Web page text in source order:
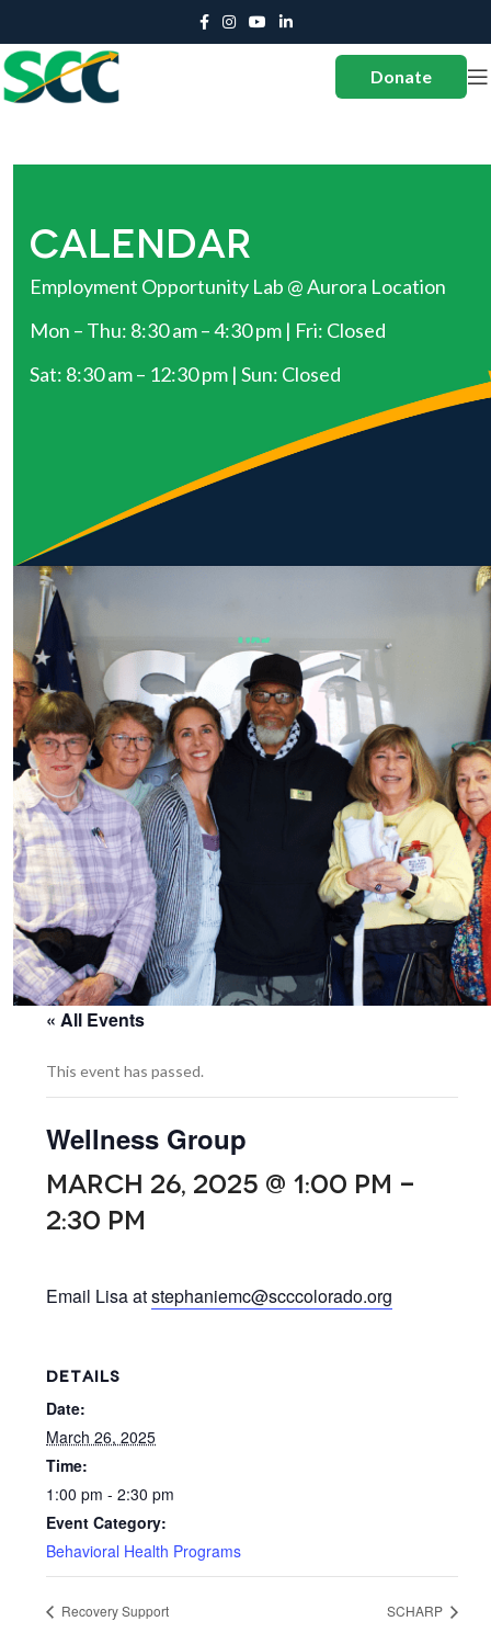
Donate
CALENDAR
Employment Opportunity Lab @ Aurora Location
Mon – Thu: 8:30 am – 4:30 pm | Fri: Closed
Sat: 8:30 am – 12:30 pm | Sun: Closed
« All Events
This event has passed.
Wellness Group
MARCH 26, 2025 @ 1:00 PM -
2:30 PM
Email Lisa atstephaniemc@scccolorado.org
DETAILS
Date:
March 26, 2025
Time:
1:00 pm - 2:30 pm
Event Category:
Behavioral Health Programs
Recovery Support SCHARP